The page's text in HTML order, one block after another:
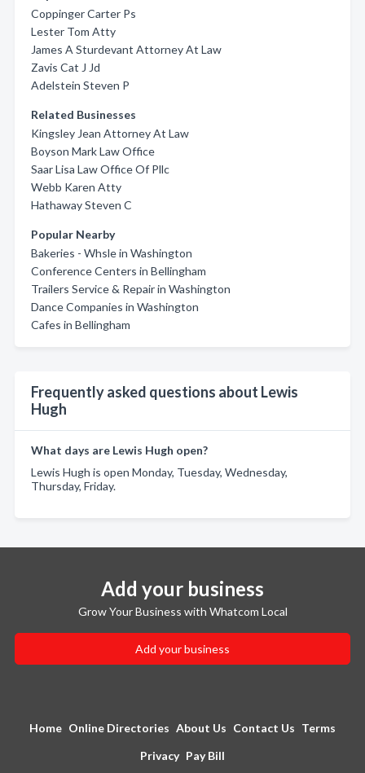
Coppinger Carter Ps
Lester Tom Atty
James A Sturdevant Attorney At Law
Zavis Cat J Jd
Adelstein Steven P
Related Businesses
Kingsley Jean Attorney At Law
Boyson Mark Law Office
Saar Lisa Law Office Of Pllc
Webb Karen Atty
Hathaway Steven C
Popular Nearby
Bakeries - Whsle in Washington
Conference Centers in Bellingham
Trailers Service & Repair in Washington
Dance Companies in Washington
Cafes in Bellingham
Frequently asked questions about Lewis
Hugh
What days are Lewis Hugh open?
Lewis Hugh is open Monday, Tuesday, Wednesday,
Thursday, Friday.
Add your business
Grow Your Business with Whatcom Local
Add your business
Home Online Directories About Us Contact Us Terms
Privacy Pay Bill